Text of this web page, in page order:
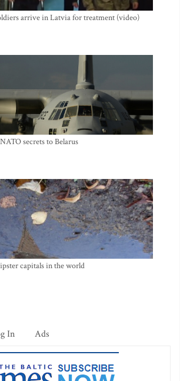
arrive in Latvia for treatment (video)
secrets to Belarus
capitals in the world
In Ads